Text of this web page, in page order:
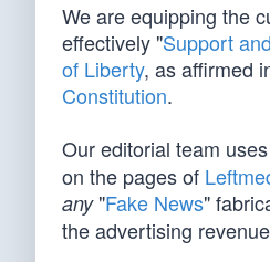
We are equipping the
effectively "Support
of Liberty, as affirmed
Constitution.
Our editorial team
on the pages of
any"Fake News"
the advertising